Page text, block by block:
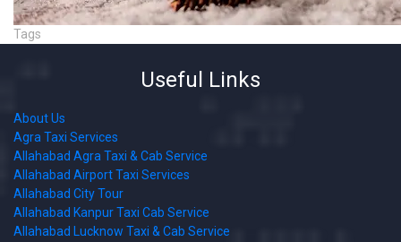
Tags
Useful Links
About Us
Agra Taxi Services
Allahabad Agra Taxi & Cab Service
Allahabad Airport Taxi Services
Allahabad City Tour
Allahabad Kanpur Taxi Cab Service
Allahabad Lucknow Taxi & Cab Service